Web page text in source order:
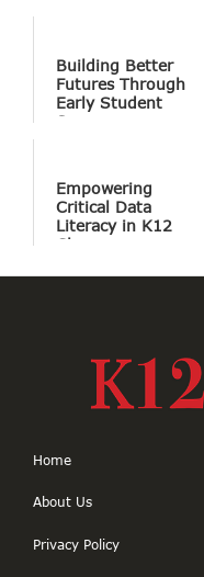
Building Better
Futures Through
Early Student
Success
Empowering
Critical Data
Literacy in K12
Classrooms
Home
About Us
Privacy Policy